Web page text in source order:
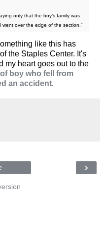
only that the boy’s family was
over the edge of the section.”
like this has
the Staples Center. It's
my heart goes out to the
boy who fell from
an accident.
›